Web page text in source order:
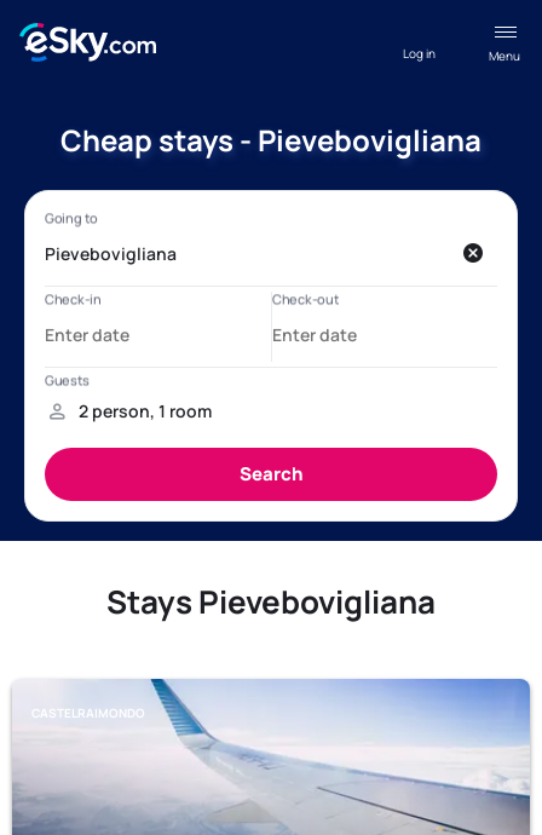
Menu
Log in
Cheap stays - Pievebovigliana
Stays Pievebovigliana
CASTELRAIMONDO